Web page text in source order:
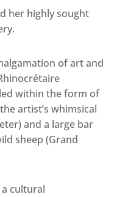
her highly sought
of art and
within the form of
artist’s whimsical
and a large bar
sheep (Grand
cultural